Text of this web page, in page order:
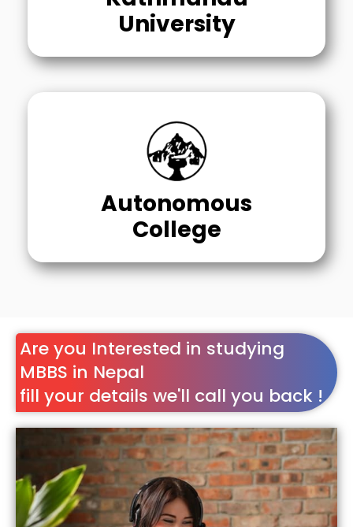
University
Autonomous
College
Are you Interested in studying
MBBS in Nepal
fill your details we'll call you back !